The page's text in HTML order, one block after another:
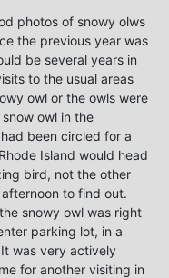
photos of snowy olws
the previous year was
be several years in
to the usual areas
owl or the owls were
owl in the
been circled for a
Island would head
bird, not the other
to find out.
snowy owl was right
parking lot, in a
was very actively
for another visiting in